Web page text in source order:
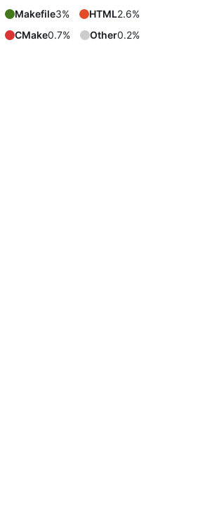
Makefile3% HTML2.6%
CMake0.7% Other0.2%